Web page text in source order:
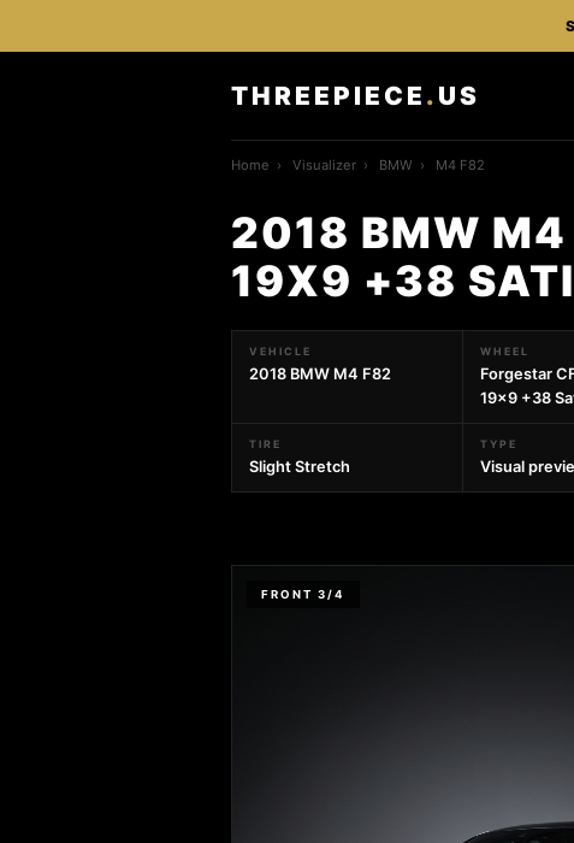
THREEPIECE . US
Home › Visualizer › BMW › M4 F82
2018 BMW M4
19X9 +38
VEHICLE
2018 BMW M4 F82
WHEEL
Forgestar
19x9 +38
TIRE
Slight Stretch
TYPE
Visual
FRONT 3/4